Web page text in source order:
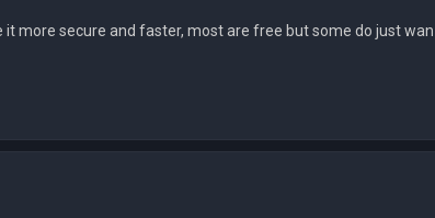
more secure and faster, most are free but some do just